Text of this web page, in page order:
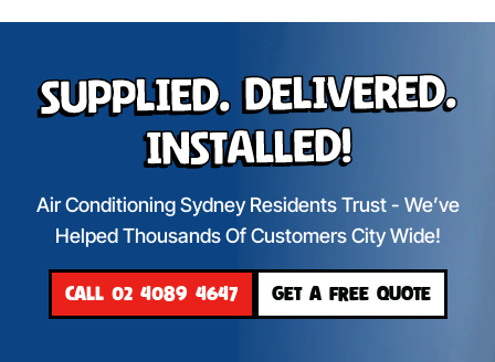
Supplied. Delivered.
Installed!
Air Conditioning Sydney Residents Trust - We’ve
Helped Thousands Of Customers City Wide!
CALL 02 4089 4647 GET A FREE QUOTE